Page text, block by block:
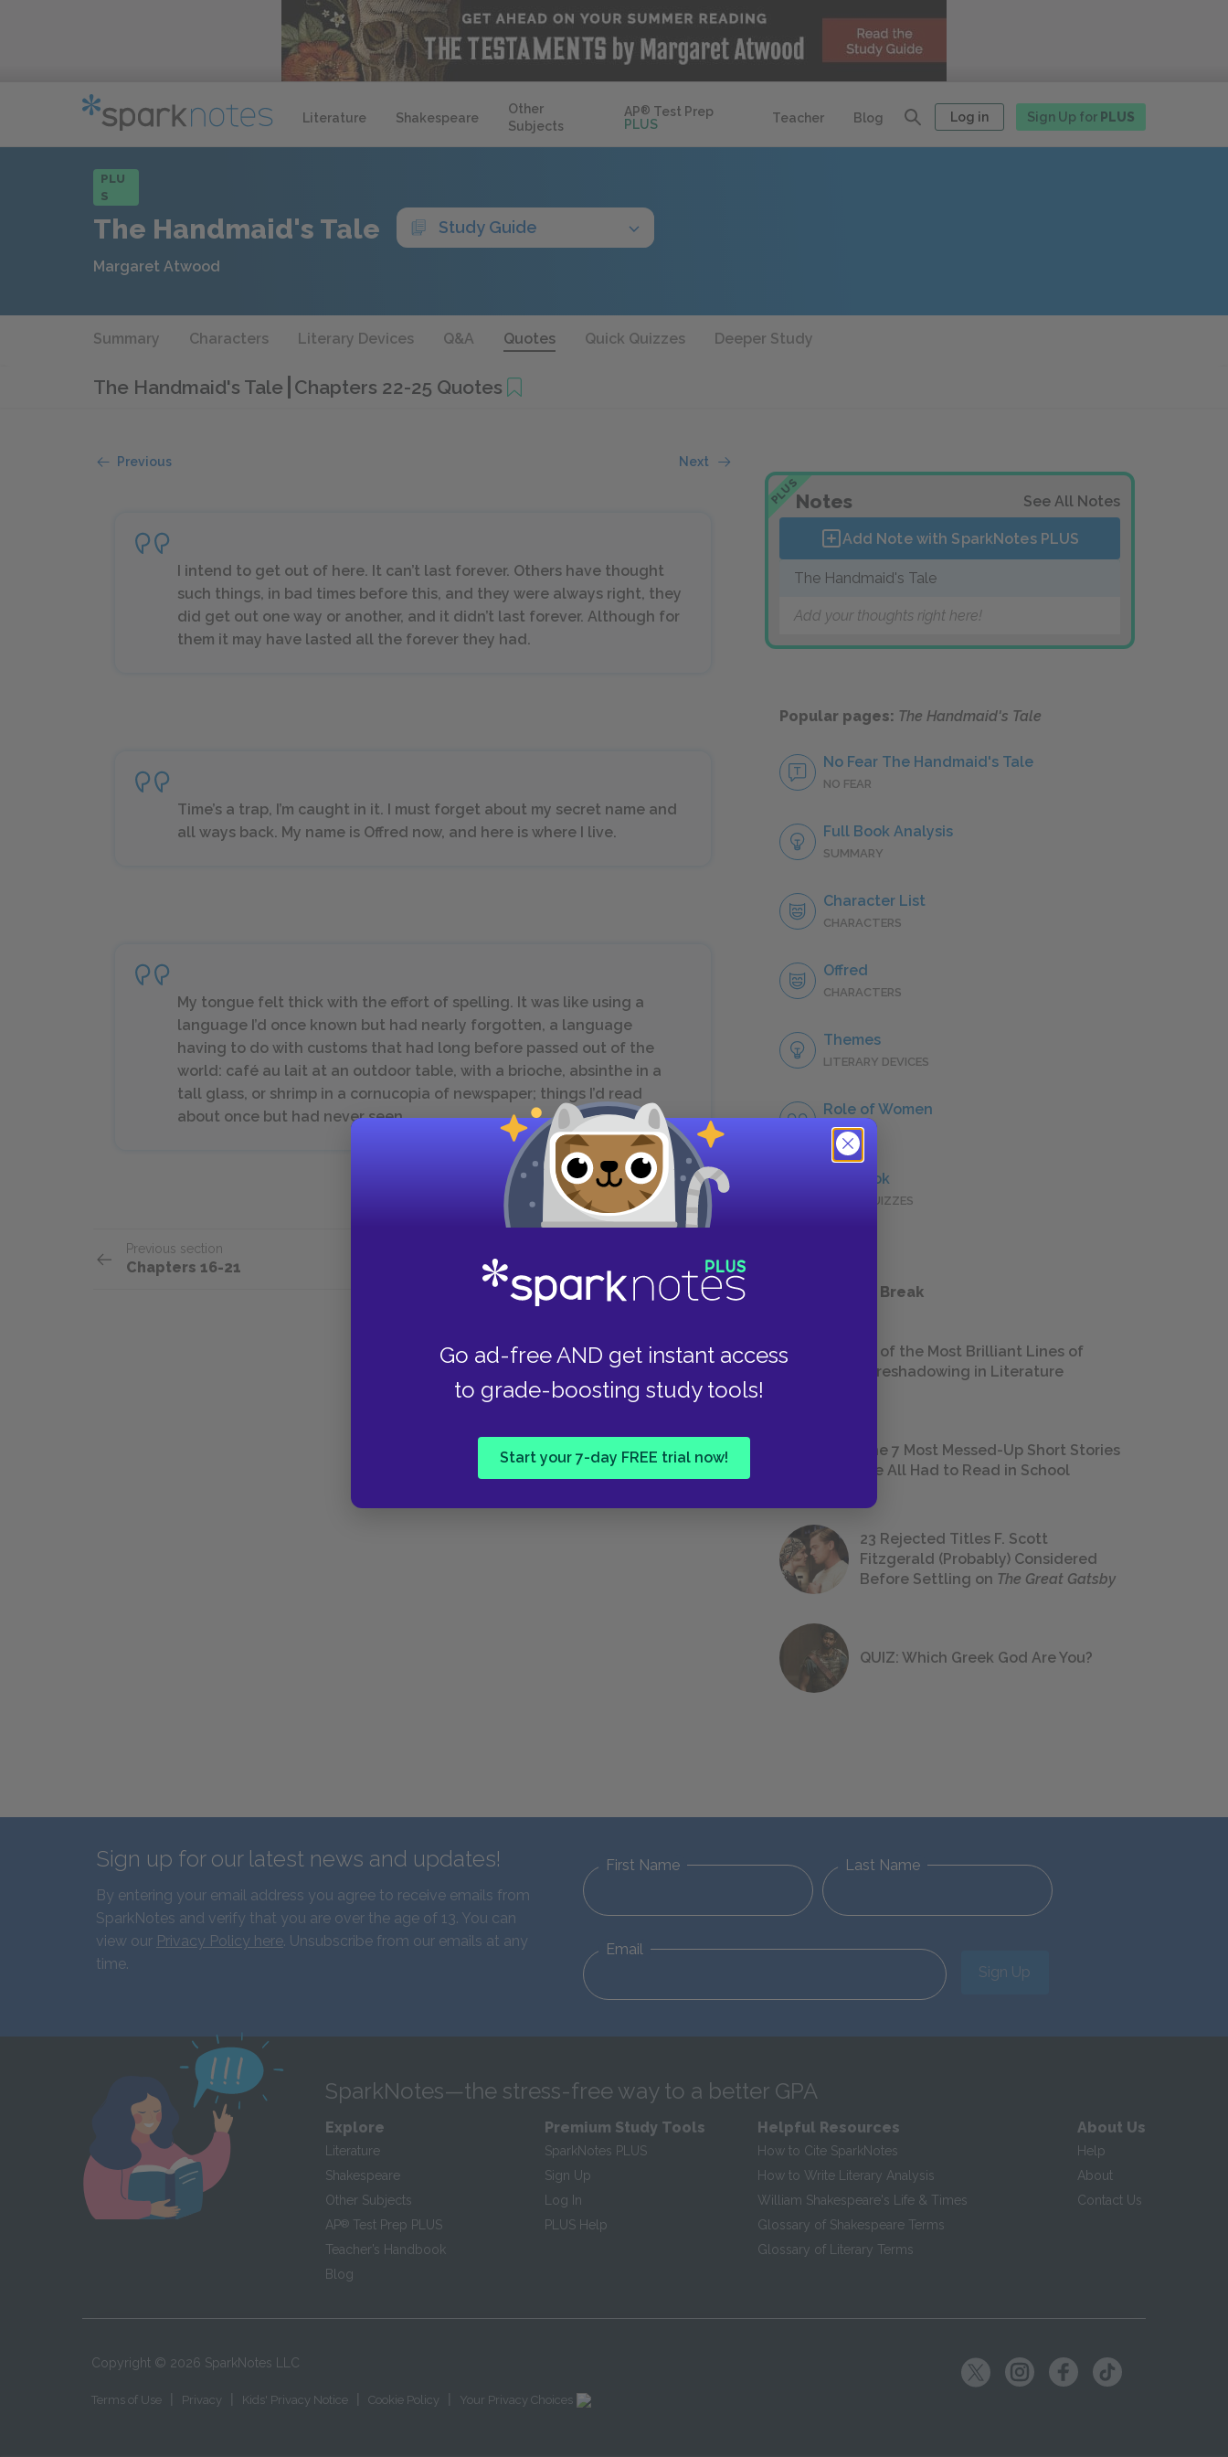
Literature Shakespeare
Other
Subjects
AP® Test Prep
PLUS
Teacher Blog Log in Sign Up for PLUS
Go ad-free AND get instant access
to grade-boosting study tools!
Start your 7-day FREE trial now!
PLU
S
The Handmaid's Tale Study Guide
Margaret Atwood
Summary Characters Literary Devices Q&A Quotes Quick Quizzes Deeper Study
The Handmaid's Tale Chapters 22-25 Quotes
Previous Next
I intend to get out of here. It can’t last forever. Others have thought
such things, in bad times before this, and they were always right, they
did get out one way or another, and it didn’t last forever. Although for
them it may have lasted all the forever they had.
Time’s a trap, I’m caught in it. I must forget about my secret name and
all ways back. My name is Offred now, and here is where I live.
My tongue felt thick with the effort of spelling. It was like using a
language I’d once known but had nearly forgotten, a language
having to do with customs that had long before passed out of the
world: café au lait at an outdoor table, with a brioche, absinthe in a
tall glass, or shrimp in a cornucopia of newspaper; things I’d read
about once but had never seen.
Previous section
Chapters 16-21 Chapters 26-28
PLUSNotes See All Notes
Add Note with SparkNotes PLUS
The Handmaid's Tale
Add your thoughts right here!
Popular pages: The Handmaid's Tale
No Fear The Handmaid's Tale
NO FEAR
Full Book Analysis
SUMMARY
Character List
CHARACTERS
Offred
CHARACTERS
Themes
LITERARY DEVICES
Role of Women
QUOTES
Full Book
QUICK QUIZZES
Take a Study Break
18 of the Most Brilliant Lines of
Foreshadowing in Literature
The 7 Most Messed-Up Short Stories
We All Had to Read in School
23 Rejected Titles F. Scott
Fitzgerald (Probably) Considered
Before Settling on The Great Gatsby
QUIZ: Which Greek God Are You?
Sign up for our latest news and updates!
By entering your email address you agree to receive emails from
SparkNotes and verify that you are over the age of 13. You can
view our Privacy Policy here. Unsubscribe from our emails at any
time.
First Name Last Name
Email
Sign Up
SparkNotes—the stress-free way to a better GPA
Explore
Literature
Shakespeare
Other Subjects
AP® Test Prep PLUS
Teacher’s Handbook
Blog
Premium Study Tools
SparkNotes PLUS
Sign Up
Log In
PLUS Help
Helpful Resources
How to Cite SparkNotes
How to Write Literary Analysis
William Shakespeare's Life & Times
Glossary of Shakespeare Terms
Glossary of Literary Terms
About Us
Help
About
Contact Us
Copyright © 2026 SparkNotes LLC
Terms of Use Privacy Kids' Privacy Notice Cookie Policy Your Privacy Choices